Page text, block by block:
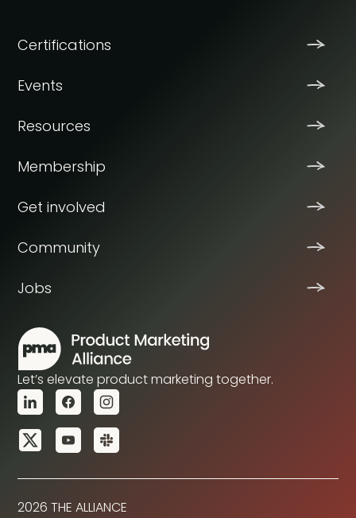
Certifications
Events
Resources
Membership
Get involved
Community
Jobs
Let’s elevate product marketing together.
2026 THE ALLIANCE